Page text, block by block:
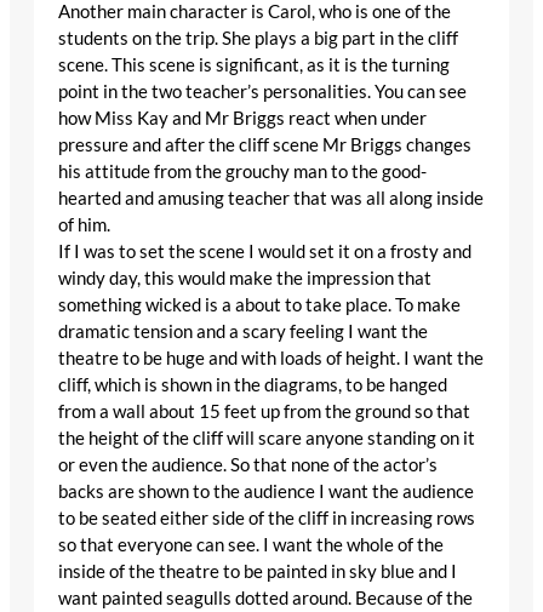
Another main character is Carol, who is one of the
students on the trip. She plays a big part in the cliff
scene. This scene is significant, as it is the turning
point in the two teacher’s personalities. You can see
how Miss Kay and Mr Briggs react when under
pressure and after the cliff scene Mr Briggs changes
his attitude from the grouchy man to the good-
hearted and amusing teacher that was all along inside
of him.
If I was to set the scene I would set it on a frosty and
windy day, this would make the impression that
something wicked is a about to take place. To make
dramatic tension and a scary feeling I want the
theatre to be huge and with loads of height. I want the
cliff, which is shown in the diagrams, to be hanged
from a wall about 15 feet up from the ground so that
the height of the cliff will scare anyone standing on it
or even the audience. So that none of the actor’s
backs are shown to the audience I want the audience
to be seated either side of the cliff in increasing rows
so that everyone can see. I want the whole of the
inside of the theatre to be painted in sky blue and I
want painted seagulls dotted around. Because of the